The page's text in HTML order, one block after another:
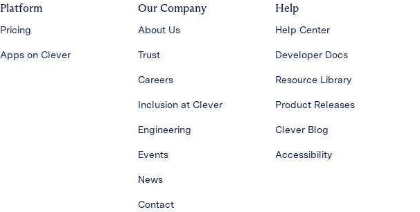
Platform
Pricing
Apps on Clever
Our Company
About Us
Trust
Careers
Inclusion at Clever
Engineering
Events
News
Contact
Help
Help Center
Developer Docs
Resource Library
Product Releases
Clever Blog
Accessibility